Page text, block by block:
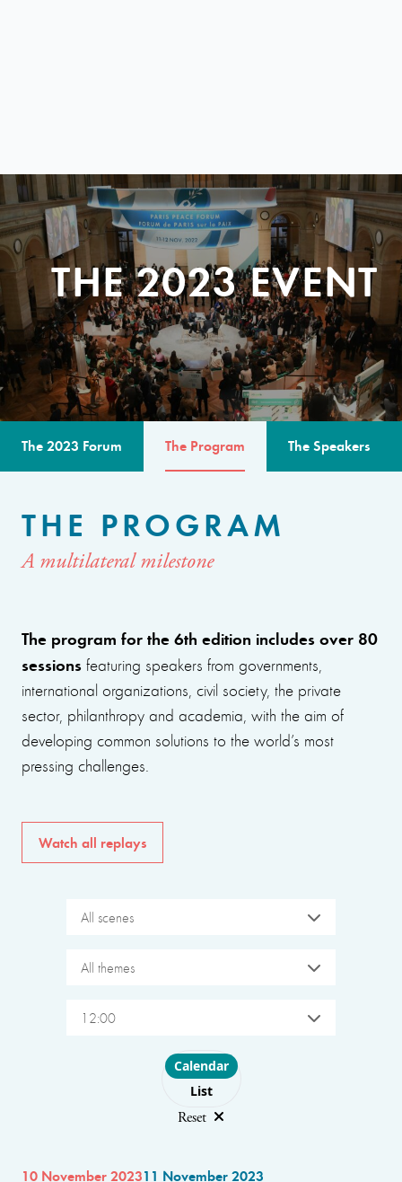
THE 2023 EVENT
The 2023 Forum The Program The Speakers
THE PROGRAM
A multilateral milestone
The program for the 6th edition includes over 80
sessions featuring speakers from governments,
international organizations, civil society, the private
sector, philanthropy and academia, with the aim of
developing common solutions to the world’s most
pressing challenges.
Watch all replays
All scenes
All themes
12:00
Choose layout
Calendar
List
Reset
10 November 202311 November 2023